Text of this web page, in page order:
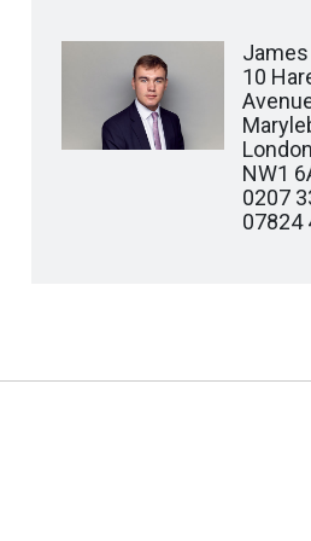
James
10
London
NW1
0207
07824